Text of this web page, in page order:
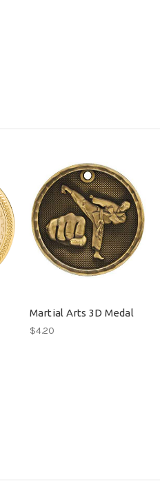
Martial Arts 3D Medal
$4.20